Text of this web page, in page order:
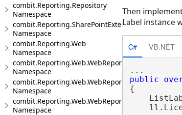
combit.Reporting.Repository
Namespace
combit.Reporting.SharePointExtensions
Namespace
combit.Reporting.Web
Namespace
combit.Reporting.Web.WebReportDesigner
Namespace
combit.Reporting.Web.WebReportDesigner.Server
Namespace
Namespace
Then
Label instance
C# VB.NET
public
{